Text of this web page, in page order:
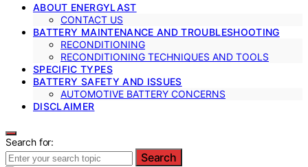
ABOUT ENERGYLAST
CONTACT US
BATTERY MAINTENANCE AND TROUBLESHOOTING
RECONDITIONING
RECONDITIONING TECHNIQUES AND TOOLS
SPECIFIC TYPES
BATTERY SAFETY AND ISSUES
AUTOMOTIVE BATTERY CONCERNS
DISCLAIMER
Search for:
Search